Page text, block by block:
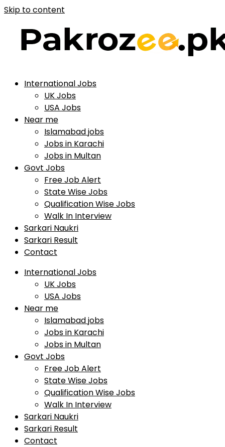
Skip to content
International Jobs
UK Jobs
USA Jobs
Near me
Islamabad jobs
Jobs in Karachi
Jobs in Multan
Govt Jobs
Free Job Alert
State Wise Jobs
Qualification Wise Jobs
Walk In Interview
Sarkari Naukri
Sarkari Result
Contact
International Jobs
UK Jobs
USA Jobs
Near me
Islamabad jobs
Jobs in Karachi
Jobs in Multan
Govt Jobs
Free Job Alert
State Wise Jobs
Qualification Wise Jobs
Walk In Interview
Sarkari Naukri
Sarkari Result
Contact